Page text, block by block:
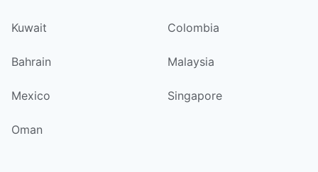
Kuwait Colombia
Bahrain Malaysia
Mexico Singapore
Oman